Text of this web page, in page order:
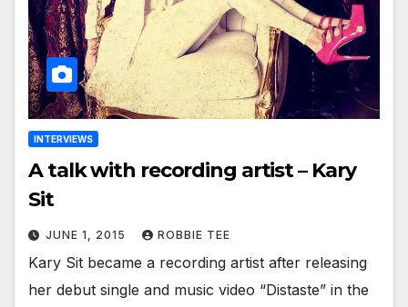
INTERVIEWS
A talk with recording artist – Kary
Sit
JUNE 1, 2015 ROBBIE TEE
Kary Sit became a recording artist after releasing
her debut single and music video “Distaste” in the